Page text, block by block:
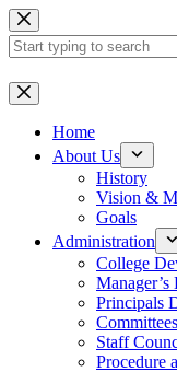
Skip
to
content
No
results
Home
About Us
History
Vision &
Goals
Administration
College
Manager’s
Principals
Committees
Staff
Procedure